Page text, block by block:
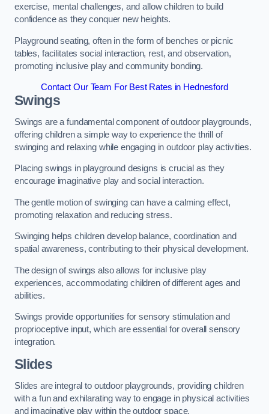
exercise, mental challenges, and allow children to build
confidence as they conquer new heights.
Playground seating, often in the form of benches or picnic
tables, facilitates social interaction, rest, and observation,
promoting inclusive play and community bonding.
Contact Our Team For Best Rates in Hednesford
Swings
Swings are a fundamental component of outdoor playgrounds,
offering children a simple way to experience the thrill of
swinging and relaxing while engaging in outdoor play activities.
Placing swings in playground designs is crucial as they
encourage imaginative play and social interaction.
The gentle motion of swinging can have a calming effect,
promoting relaxation and reducing stress.
Swinging helps children develop balance, coordination and
spatial awareness, contributing to their physical development.
The design of swings also allows for inclusive play
experiences, accommodating children of different ages and
abilities.
Swings provide opportunities for sensory stimulation and
proprioceptive input, which are essential for overall sensory
integration.
Slides
Slides are integral to outdoor playgrounds, providing children
with a fun and exhilarating way to engage in physical activities
and imaginative play within the outdoor space.